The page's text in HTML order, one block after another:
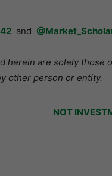
and
herein are solely those
other person or entity.
NOT